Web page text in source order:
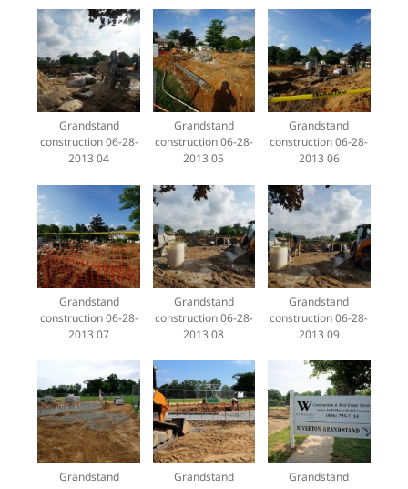
Grandstand
construction 06-28-
2013 04
Grandstand
construction 06-28-
2013 05
Grandstand
construction 06-28-
2013 06
Grandstand
construction 06-28-
2013 07
Grandstand
construction 06-28-
2013 08
Grandstand
construction 06-28-
2013 09
Grandstand
Grandstand
Grandstand